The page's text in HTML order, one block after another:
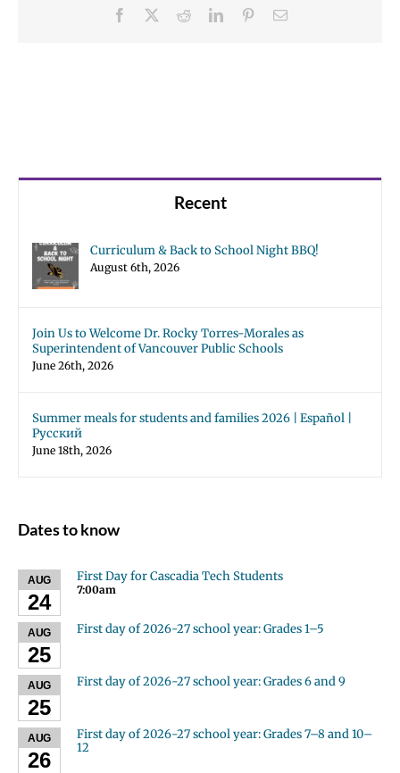
Facebook RedditLinkedInPinterestEmail
Recent
Curriculum & Back to School Night BBQ!
August 6th, 2026
Join Us to Welcome Dr. Rocky Torres-Morales as
Superintendent of Vancouver Public Schools
June 26th, 2026
Summer meals for students and families 2026 | Español |
Русский
June 18th, 2026
Dates to know
AUG
24
First Day for Cascadia Tech Students
7:00am
AUG
25
First day of 2026-27 school year: Grades 1–5
AUG
25
First day of 2026-27 school year: Grades 6 and 9
AUG
26
First day of 2026-27 school year: Grades 7–8 and 10–
12